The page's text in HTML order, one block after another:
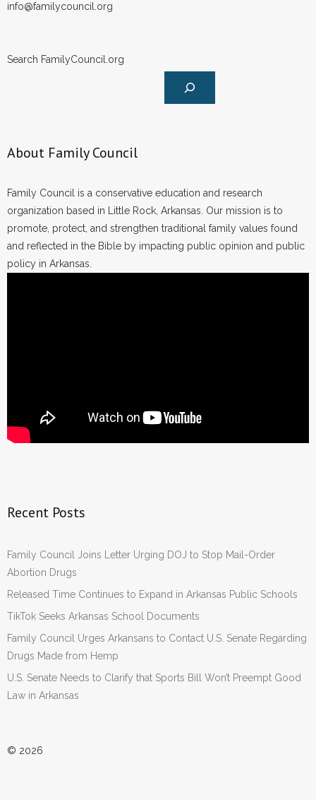
info@familycouncil.org
Search FamilyCouncil.org
About Family Council
Family Council is a conservative education and research
organization based in Little Rock, Arkansas. Our mission is to
promote, protect, and strengthen traditional family values found
and reflected in the Bible by impacting public opinion and public
policy in Arkansas.
Recent Posts
Family Council Joins Letter Urging DOJ to Stop Mail-Order
Abortion Drugs
Released Time Continues to Expand in Arkansas Public Schools
TikTok Seeks Arkansas School Documents
Family Council Urges Arkansans to Contact U.S. Senate Regarding
Drugs Made from Hemp
U.S. Senate Needs to Clarify that Sports Bill Won’t Preempt Good
Law in Arkansas
© 2026